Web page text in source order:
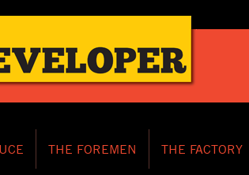
THE FOREMEN THE FACTORY